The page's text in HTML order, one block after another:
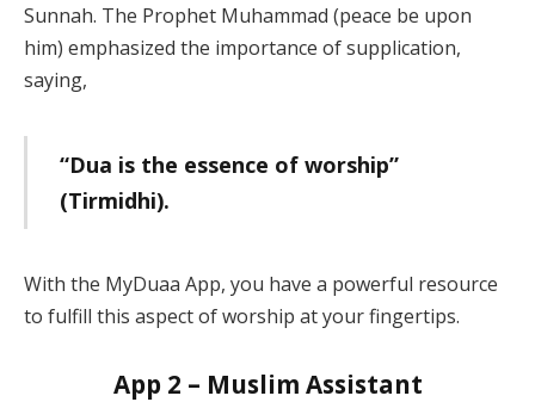
Sunnah. The Prophet Muhammad (peace be upon
him) emphasized the importance of supplication,
saying,
“Dua is the essence of worship”
(Tirmidhi).
With the MyDuaa App, you have a powerful resource
to fulfill this aspect of worship at your fingertips.
App 2 – Muslim Assistant